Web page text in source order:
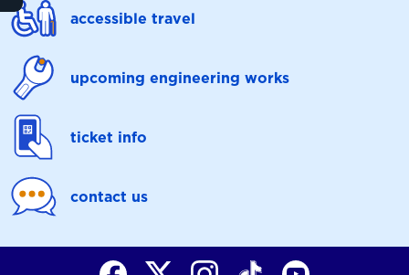
accessible travel
upcoming engineering works
ticket info
contact us